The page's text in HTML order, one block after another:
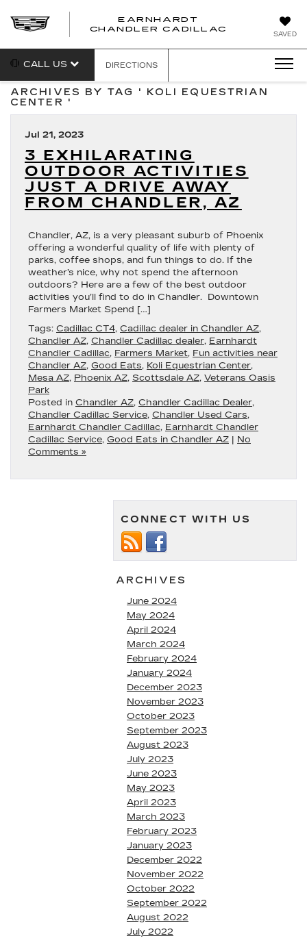
SAVED
EARNHARDT
CHANDLER CADILLAC
CALL US DIRECTIONS
ARCHIVES BY TAG ' KOLI EQUESTRIAN
CENTER '
Jul 21, 2023
3 EXHILARATING
OUTDOOR ACTIVITIES
JUST A DRIVE AWAY
FROM CHANDLER, AZ
Chandler, AZ, is a very pleasant suburb of Phoenix
offering a wonderful quality of life with plenty of
parks, coffee shops, and fun things to do. If the
weather’s nice, why not spend the afternoon
outdoors? Here are a few of the best outdoor
activities you’ll find to do in Chandler. Downtown
Farmers Market Spend […]
Tags: Cadillac CT4, Cadillac dealer in Chandler AZ,
Chandler AZ, Chandler Cadillac dealer, Earnhardt
Chandler Cadillac, Farmers Market, Fun activities near
Chandler AZ, Good Eats, Koli Equestrian Center,
Mesa AZ, Phoenix AZ, Scottsdale AZ, Veterans Oasis
Park
Posted in Chandler AZ, Chandler Cadillac Dealer,
Chandler Cadillac Service, Chandler Used Cars,
Earnhardt Chandler Cadillac, Earnhardt Chandler
Cadillac Service, Good Eats in Chandler AZ | No
Comments »
CONNECT WITH US
ARCHIVES
June 2024
May 2024
April 2024
March 2024
February 2024
January 2024
December 2023
November 2023
October 2023
September 2023
August 2023
July 2023
June 2023
May 2023
April 2023
March 2023
February 2023
January 2023
December 2022
November 2022
October 2022
September 2022
August 2022
July 2022